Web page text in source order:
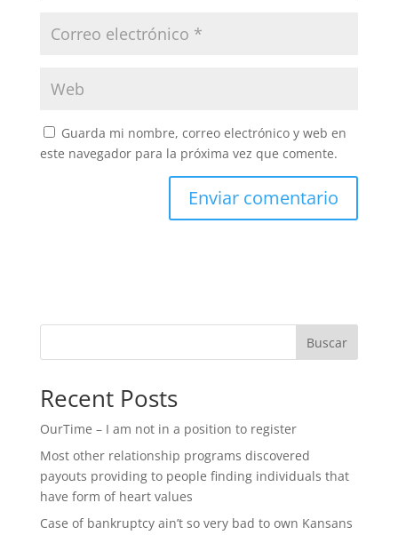
Guarda mi nombre, correo electrónico y web en
este navegador para la próxima vez que comente.
Buscar
Recent Posts
OurTime – I am not in a position to register
Most other relationship programs discovered
payouts providing to people finding individuals that
have form of heart values
Case of bankruptcy ain’t so very bad to own Kansans